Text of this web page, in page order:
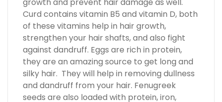
Curd contains vitamin B5 and vitamin D, both
of these vitamins help in hair growth,
strengthen your hair shafts, and also fight
against dandruff. Eggs are rich in protein,
they are an amazing source to get long and
silky hair. They will help in removing dullness
and dandruff from your hair. Fenugreek
seeds are also loaded with protein, iron,